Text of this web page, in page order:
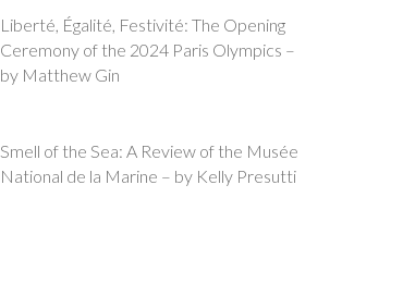
Liberté, Égalité, Festivité: The Opening
Ceremony of the 2024 Paris Olympics –
by Matthew Gin
Smell of the Sea: A Review of the Musée
National de la Marine – by Kelly Presutti